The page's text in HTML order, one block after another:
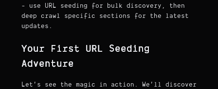
- use URL seeding for bulk discovery, then
deep crawl specific sections for the latest
updates.
Your First URL Seeding
Adventure
Let's see the magic in action. We'll discover